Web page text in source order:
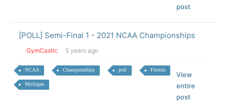
post
[POLL] Semi-Final 1 - 2021 NCAA Championships
GymCastic 5 years ago
NCAA Championships poll Florida
Michigan
View
entire
post